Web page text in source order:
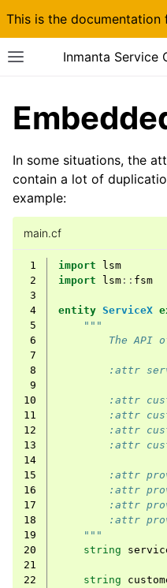
This is the
Inmanta Service
In some situations, the
contain a lot of
example:
main.cf
1 import
lsm
2
import lsm :: fsm
3
4
entity ServiceX
5
"""
6
The API
7
8
:attr
9
10
:attr
11
:attr
12
:attr
13
:attr
14
15
:attr
16
:attr
17
:attr
18
:attr
19
    """
20
string
21
22
string